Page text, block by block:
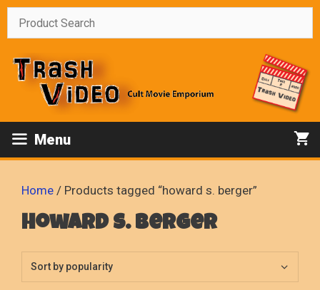
Skip
Menu
Home / Products tagged “howard s. berger”
howard s. berger